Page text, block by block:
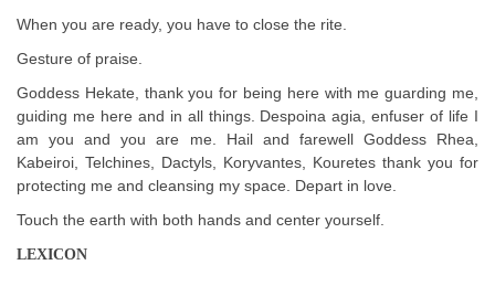
When you are ready, you have to close the rite.
Gesture of praise.
Goddess Hekate, thank you for being here with me guarding me,
guiding me here and in all things. Despoina agia, enfuser of life I
am you and you are me. Hail and farewell Goddess Rhea,
Kabeiroi, Telchines, Dactyls, Koryvantes, Kouretes thank you for
protecting me and cleansing my space. Depart in love.
Touch the earth with both hands and center yourself.
LEXICON